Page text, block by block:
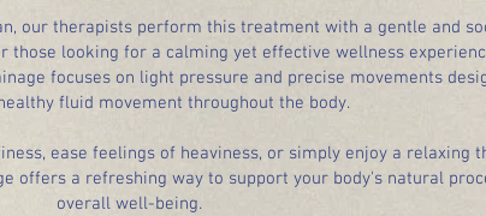
our therapists perform this treatment with a gentle and
those looking for a calming yet effective wellness
focuses on light pressure and precise movements
fluid movement throughout the body.
ease feelings of heaviness, or simply enjoy a relaxing
offers a refreshing way to support your body's natural
overall well-being.